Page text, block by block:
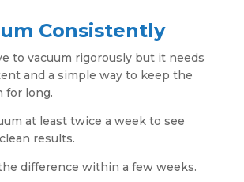
Consistently
to vacuum rigorously but it needs
and a simple way to keep the
for long.
at least twice a week to see
results.
difference within a few weeks.